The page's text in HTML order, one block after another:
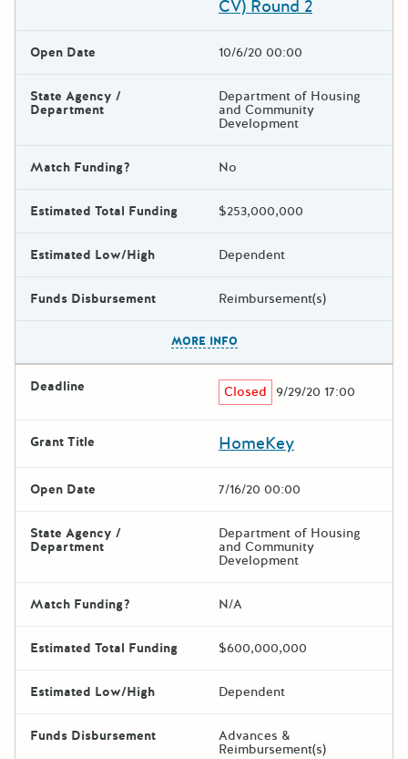
CV) Round 2
Open Date 10/6/20 00:00
State Agency /
Department
Department of Housing
and Community
Development
Match Funding? No
Estimated Total Funding $253,000,000
Estimated Low/High Dependent
Funds Disbursement Reimbursement(s)
MORE INFO
Deadline Closed 9/29/20 17:00
Grant Title HomeKey
Open Date 7/16/20 00:00
State Agency /
Department
Department of Housing
and Community
Development
Match Funding? N/A
Estimated Total Funding $600,000,000
Estimated Low/High Dependent
Funds Disbursement Advances &
Reimbursement(s)